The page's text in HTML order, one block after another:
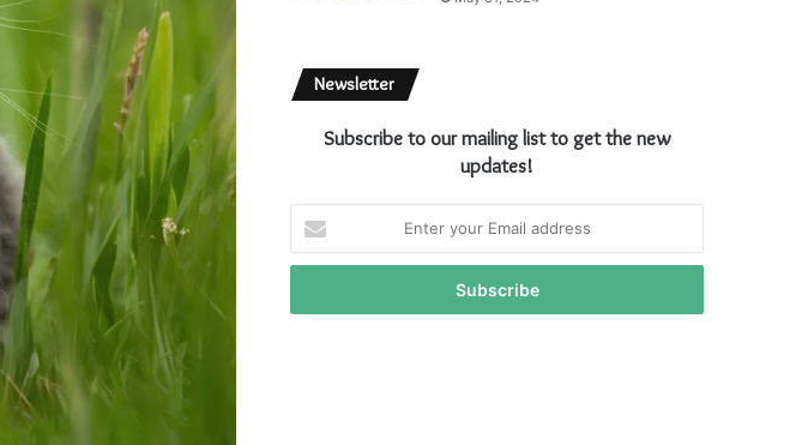
Newsletter
Subscribe to our mailing list to get the new
updates!
your
Email